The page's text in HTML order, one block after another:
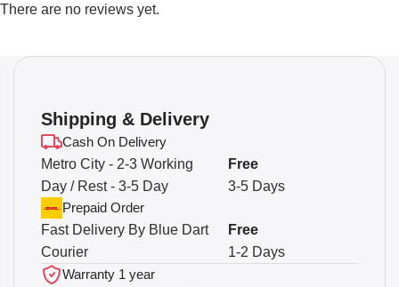
There are no reviews yet.
Shipping & Delivery
Cash On Delivery
Metro City - 2-3 Working
Day / Rest - 3-5 Day
3-5 Days
Free
Prepaid Order
Fast Delivery By Blue Dart
Courier
1-2 Days
Free
Warranty 1 year